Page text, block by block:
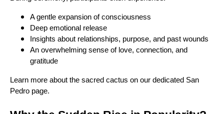
A gentle expansion of consciousness
Deep emotional release
Insights about relationships, purpose, and past wounds
An overwhelming sense of love, connection, and
gratitude
Learn more about the sacred cactus on our dedicated San
Pedro page.